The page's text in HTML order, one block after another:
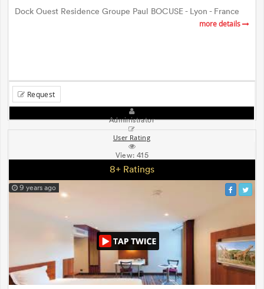
Dock Ouest Residence Groupe Paul BOCUSE - Lyon - France
more details
Request
Administrator
User Rating
View:415
8+ Ratings
9 years ago